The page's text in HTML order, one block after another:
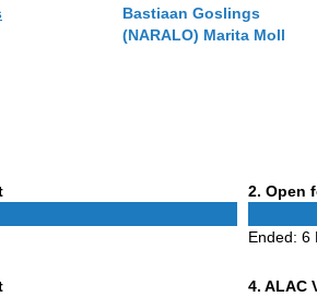
Bastiaan Goslings
(NARALO) Marita Moll
2 Phase
. Open
Ended: 6
4Phase
. ALAC